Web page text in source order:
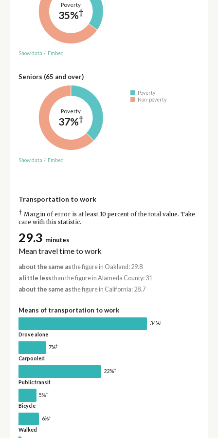
Poverty
35%†
Show data / Embed
Seniors (65 and over)
Poverty
37%†
Poverty
Non-poverty
Show data / Embed
Transportation to work
† Margin of error is at least 10 percent of the total value. Take
care with this statistic.
29.3 minutes
Mean travel time to work
about the same asthe figure in Oakland: 29.8
a little lessthan the figure in Alameda County: 31
about the same asthe figure in California: 28.7
Means of transportation to work
34%†
Drove alone
7%†
Carpooled
22%†
Public transit
5%†
Bicycle
6%†
Walked